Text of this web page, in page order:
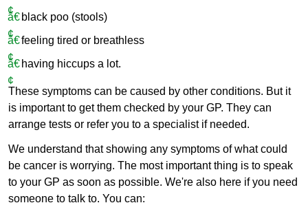
black poo (stools)
feeling tired or breathless
having hiccups a lot.
These symptoms can be caused by other conditions. But it
is important to get them checked by your GP. They can
arrange tests or refer you to a specialist if needed.
We understand that showing any symptoms of what could
be cancer is worrying. The most important thing is to speak
to your GP as soon as possible. We're also here if you need
someone to talk to. You can: